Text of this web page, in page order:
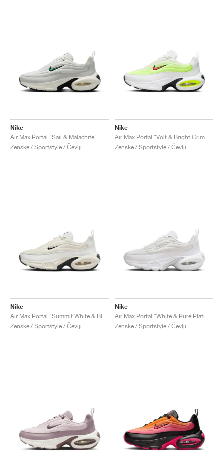
Nike
Air Max Portal "Sail & Malachite"
Ženske / Sportstyle / Čevlji
Nike
Ženske / Sportstyle / Čevlji
Nike
Ženske / Sportstyle / Čevlji
Nike
Ženske / Sportstyle / Čevlji